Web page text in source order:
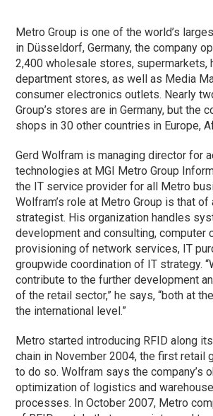
Metro Group is one of the world’s
in Düsseldorf, Germany, the company
2,400 wholesale stores, supermarkets,
department stores, as well as Media
consumer electronics outlets. Nearly
Group’s stores are in Germany, but the
shops in 30 other countries in Europe,
Gerd Wolfram is managing director for
technologies at MGI Metro Group
the IT service provider for all Metro
Wolfram’s role at Metro Group is that
strategist. His organization handles
development and consulting, computer
provisioning of network services, IT
groupwide coordination of IT strategy.
contribute to the further development
of the retail sector,” he says, “both at
the international level.”
Metro started introducing RFID along
chain in November 2004, the first retail
to do so. Wolfram says the company’s
optimization of logistics and
processes. In October 2007, Metro